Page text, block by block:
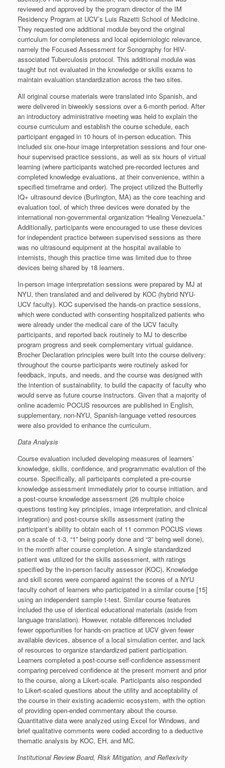
reviewed and approved by the program director of the IM
Residency Program at UCV’s Luis Razetti School of Medicine.
They requested one additional module beyond the original
curriculum for completeness and local epidemiologic relevance,
namely the Focused Assessment for Sonography for HIV-
associated Tuberculosis protocol. This additional module was
taught but not evaluated in the knowledge or skills exams to
maintain evaluation standardization across the two sites.
All original course materials were translated into Spanish, and
were delivered in biweekly sessions over a 6-month period. After
an introductory administrative meeting was held to explain the
course curriculum and establish the course schedule, each
participant engaged in 10 hours of in-person education. This
included six one-hour image interpretation sessions and four one-
hour supervised practice sessions, as well as six hours of virtual
learning (where participants watched pre-recorded lectures and
completed knowledge evaluations, at their convenience, within a
specified timeframe and order). The project utilized the Butterfly
IQ+ ultrasound device (Burlington, MA) as the core teaching and
evaluation tool, of which three devices were donated by the
international non-governmental organization “Healing Venezuela.”
Additionally, participants were encouraged to use these devices
for independent practice between supervised sessions as there
was no ultrasound equipment at the hospital available to
internists, though this practice time was limited due to three
devices being shared by 18 learners.
In-person image interpretation sessions were prepared by MJ at
NYU, then translated and and delivered by KOC (hybrid NYU-
UCV faculty). KOC supervised the hands-on practice sessions,
which were conducted with consenting hospitalized patients who
were already under the medical care of the UCV faculty
participants, and reported back routinely to MJ to describe
program progress and seek complementary virtual guidance.
Brocher Declaration principles were built into the course delivery:
throughout the course participants were routinely asked for
feedback, inputs, and needs, and the course was designed with
the intention of sustainability, to build the capacity of faculty who
would serve as future course instructors. Given that a majority of
online academic POCUS resources are published in English,
supplementary, non-NYU, Spanish-language vetted resources
were also provided to enhance the curriculum.
Data Analysis
Course evaluation included developing measures of learners’
knowledge, skills, confidence, and programmatic evalution of the
course. Specifically, all participants completed a pre-course
knowledge assessment immediately prior to course initiation, and
a post-course knowledge assessment (26 multiple choice
questions testing key principles, image interpretation, and clinical
integration) and post-course skills assessment (rating the
participant’s ability to obtain each of 11 common POCUS views
on a scale of 1-3, “1” being poorly done and “3” being well done),
in the month after course completion. A single standardized
patient was utilized for the skills assessment, with ratings
specified by the in-person faculty assessor (KOC). Knowledge
and skill scores were compared against the scores of a NYU
faculty cohort of learners who participated in a similar course [15]
using an independent sample t-test. Similar course features
included the use of identical educational materials (aside from
language translation). However, notable differences included
fewer opportunities for hands-on practice at UCV given fewer
available devices, absence of a local simulation center, and lack
of resources to organize standardized patient participation.
Learners completed a post-course self-confidence assessment
comparing perceived confidence at the present moment and prior
to the course, along a Likert-scale. Participants also responded
to Likert-scaled questions about the utility and acceptability of
the course in their existing academic ecosystem, with the option
of providing open-ended commentary about the course.
Quantitative data were analyzed using Excel for Windows, and
brief qualitative comments were coded according to a deductive
thematic analysis by KOC, EH, and MC.
Institutional Review Board, Risk Mitigation, and Reflexivity